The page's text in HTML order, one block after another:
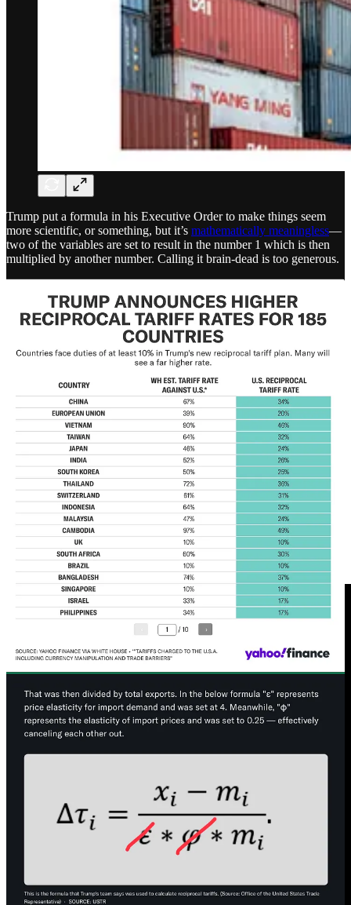
Trump put a formula in his Executive Order to make things seem
more scientific, or something, but it’s mathematically meaningless—
two of the variables are set to result in the number 1 which is then
multiplied by another number. Calling it brain-dead is too generous.
Trump slapped tariffs on uninhabited islands, and places populated
exclusively by penguins, while also increasing tariffs on China to an
insane 54% tax on their goods. which they will pass on to every
American.
What’s important to understand is that Trump is replicating the
conditions for an economic depression—on purpose. ICYMI, the
Smoot-Hawley Tariff Actby Hoover in 1930 was an attempt to
generate “more revenue” but actually turned arecessioninto the
Great Depression. This is a feature not a bug for the Trump regime.